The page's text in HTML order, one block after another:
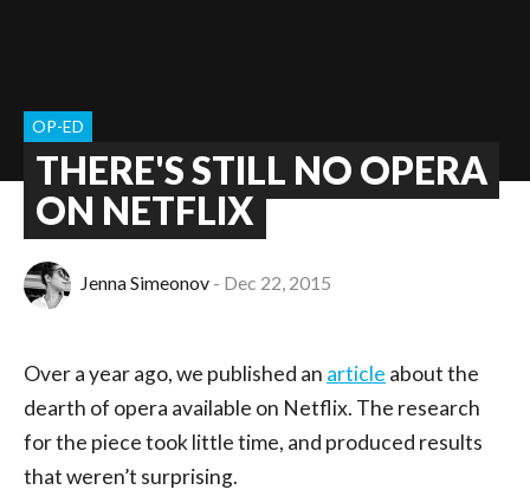
THERE'S STILL NO OPERA
ON NETFLIX
OP-ED
Jenna Simeonov Dec 22, 2015
Over a year ago, we published an article about the
dearth of opera available on Netflix. The research
for the piece took little time, and produced results
that weren’t surprising.